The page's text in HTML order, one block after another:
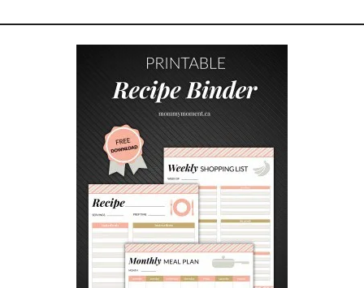
E
R
S
A
V
E
D
W
I
T
H
A
W